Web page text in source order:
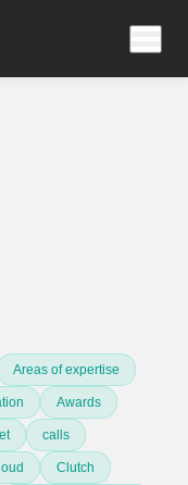
Areas of expertise
Awards
calls
Clutch